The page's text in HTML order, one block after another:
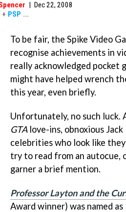
| Dec 22, 2008
+ PSP ...
To be fair, the Spike Video
recognise achievements in
really acknowledged pocket
might have helped wrench
this year, even briefly.
Unfortunately, no such luck.
GTAlove-ins, obnoxious Jack
celebrities who look like
try to read from an autocue,
garner a brief mention.
Professor Layton and the
Award winner) was named